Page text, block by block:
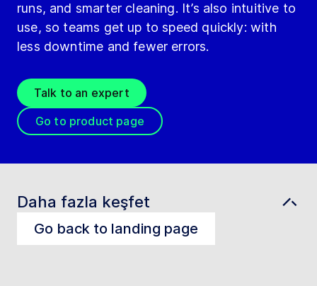
runs, and smarter cleaning. It’s also intuitive to
use, so teams get up to speed quickly: with
less downtime and fewer errors.
Talk to an expert
Go to product page
Daha fazla keşfet
Go back to landing page